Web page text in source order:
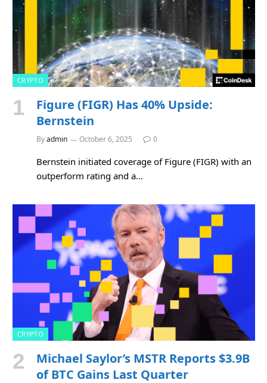
CRYPTO
Figure (FIGR) Has 40% Upside:
Bernstein
Byadmin October 6, 2025 0
Bernstein initiated coverage of Figure (FIGR) with an
outperform rating and a…
CRYPTO
Michael Saylor’s MSTR Reports $3.9B
of BTC Gains Last Quarter